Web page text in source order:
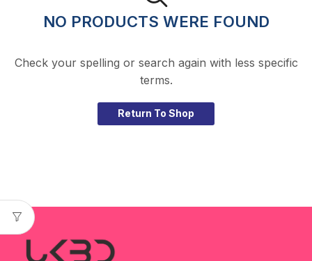
NO PRODUCTS WERE FOUND
Check your spelling or search again with less specific
terms.
Return To Shop